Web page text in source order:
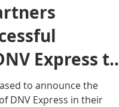
Express to
to announce the
DNV Express in their